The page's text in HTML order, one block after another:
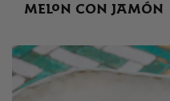
MELON CON JAMÓN